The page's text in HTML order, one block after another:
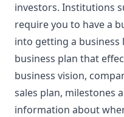
investors. Institutions
require you to have a
into getting a business
business plan that
business vision,
sales plan, milestones
information about